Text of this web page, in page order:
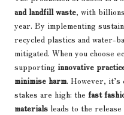
and landfill waste, with
year. By implementing
recycled plastics and water-
mitigated. When you choose
supporting innovative
minimise harm. However, it’s
stakes are high: the fast
materials leads to the